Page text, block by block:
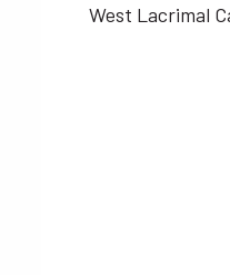
West Lacrimal